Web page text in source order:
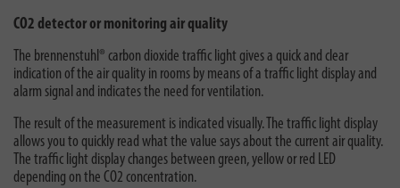
CO2 detector or monitoring air quality
The brennenstuhl® carbon dioxide traffic light gives a quick and clear
indication of the air quality in rooms by means of a traffic light display and
alarm signal and indicates the need for ventilation.
The result of the measurement is indicated visually. The traffic light display
allows you to quickly read what the value says about the current air quality.
The traffic light display changes between green, yellow or red LED
depending on the CO2 concentration.